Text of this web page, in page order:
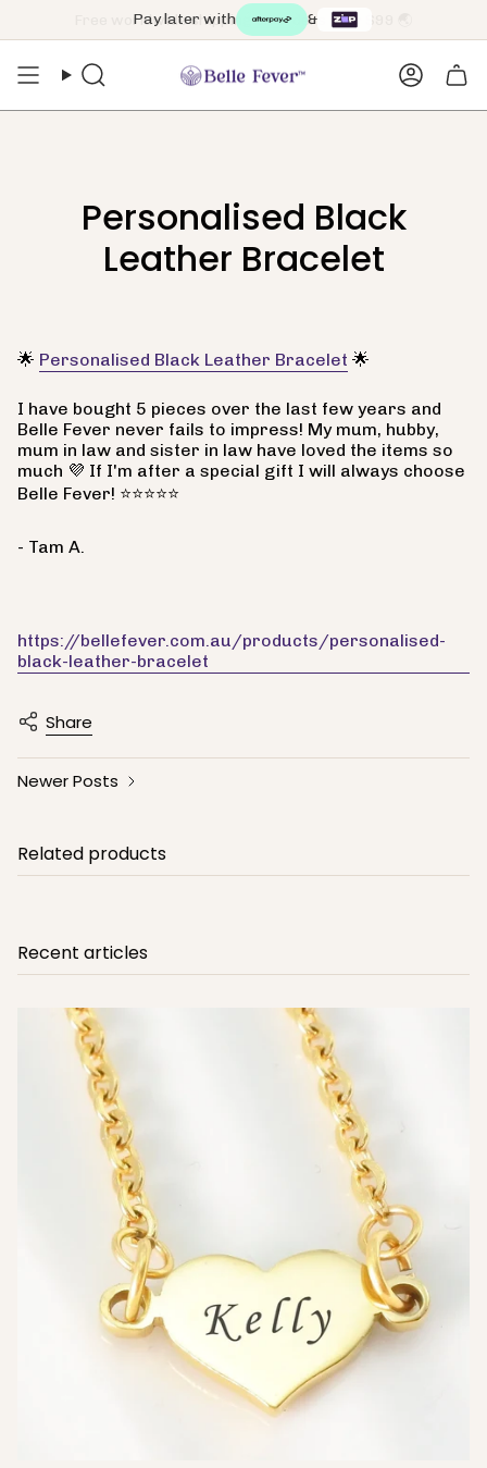
Pay later with &
Search
Personalised Black
Leather Bracelet
🌟 Personalised Black Leather Bracelet 🌟
I have bought 5 pieces over the last few years and
Belle Fever never fails to impress! My mum, hubby,
mum in law and sister in law have loved the items so
much 💜 If I'm after a special gift I will always choose
Belle Fever! ⭐⭐⭐⭐⭐
- Tam A.
https://bellefever.com.au/products/personalised-
black-leather-bracelet
Share
Newer Posts
Related products
Recent articles